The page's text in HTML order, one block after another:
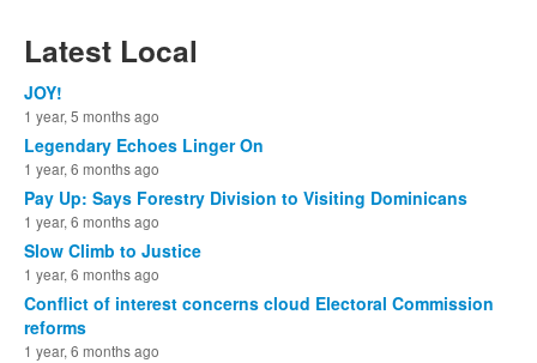
Latest Local
JOY!
1 year, 5 months ago
Legendary Echoes Linger On
1 year, 6 months ago
Pay Up: Says Forestry Division to Visiting Dominicans
1 year, 6 months ago
Slow Climb to Justice
1 year, 6 months ago
Conflict of interest concerns cloud Electoral Commission
reforms
1 year, 6 months ago